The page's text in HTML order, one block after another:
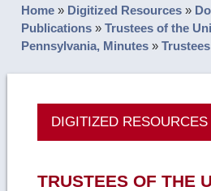
Home » Digitized Resources »
Publications »Trustees of the
Pennsylvania, Minutes »
DIGITIZED RESOURCES
TRUSTEES OF THE